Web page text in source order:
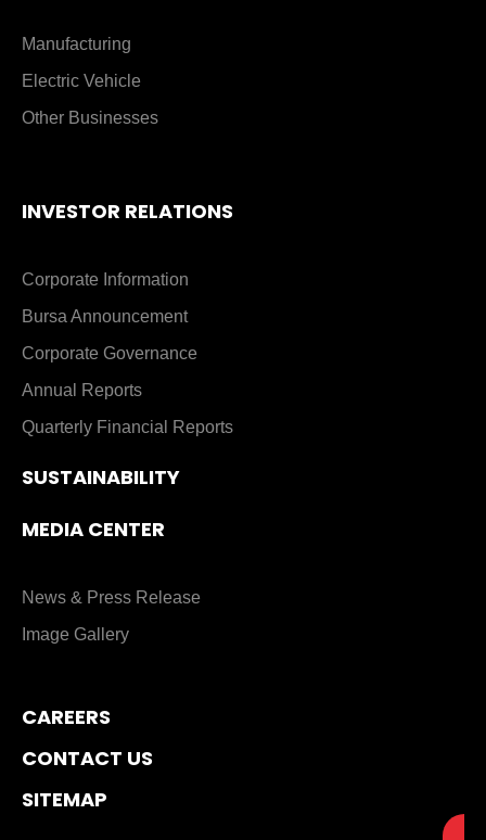
Manufacturing
Electric Vehicle
Other Businesses
INVESTOR RELATIONS
Corporate Information
Bursa Announcement
Corporate Governance
Annual Reports
Quarterly Financial Reports
SUSTAINABILITY
MEDIA CENTER
News & Press Release
Image Gallery
CAREERS
CONTACT US
SITEMAP